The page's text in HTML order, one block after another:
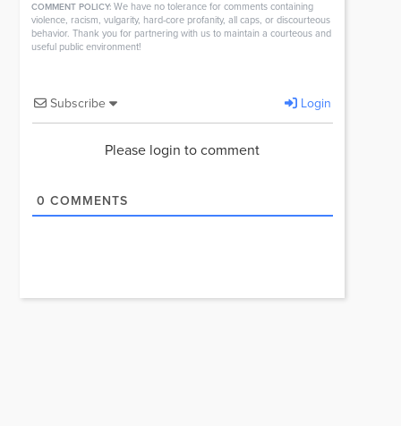
COMMENT POLICY: We have no tolerance for comments containing
violence, racism, vulgarity, hard-core profanity, all caps, or discourteous
behavior. Thank you for partnering with us to maintain a courteous and
useful public environment!
Subscribe Login
Please login to comment
0 COMMENTS